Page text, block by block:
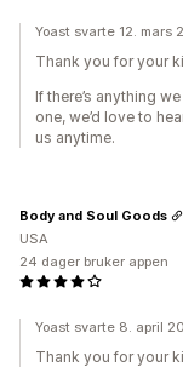
Yoast svarte 12. mars
Thank you for your
If there’s anything
one, we’d love to
us anytime.
Body and Soul Goods
USA
24 dager bruker appen
Yoast svarte 8. april
Thank you for your